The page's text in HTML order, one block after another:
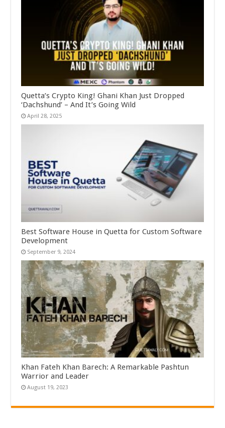
Quetta’s Crypto King! Ghani Khan Just Dropped
‘Dachshund’ – And It’s Going Wild
April 28, 2025
Best Software House in Quetta for Custom Software
Development
September 9, 2024
Khan Fateh Khan Barech: A Remarkable Pashtun
Warrior and Leader
August 19, 2023